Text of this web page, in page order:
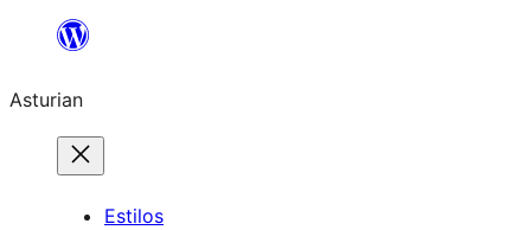
content
Asturian
Estilos